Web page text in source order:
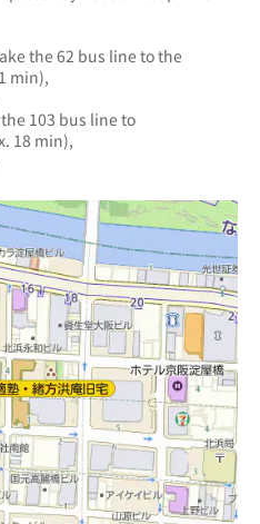
the 62 bus line to the
min),
18 min),